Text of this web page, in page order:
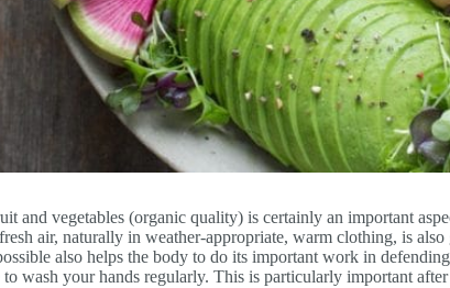
and vegetables (organic quality) is certainly an important
air, naturally in weather-appropriate, warm clothing, is
also helps the body to do its important work in
wash your hands regularly. This is particularly important